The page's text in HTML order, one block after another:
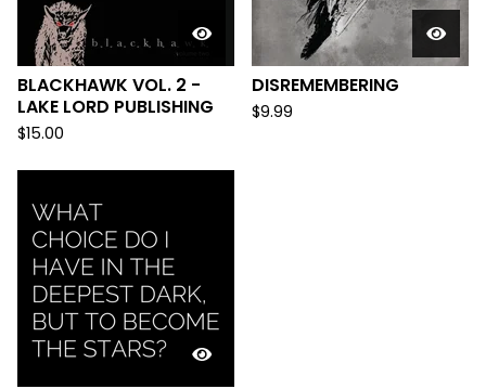
BLACKHAWK VOL. 2 -
LAKE LORD PUBLISHING
$15.00
DISREMEMBERING
$9.99